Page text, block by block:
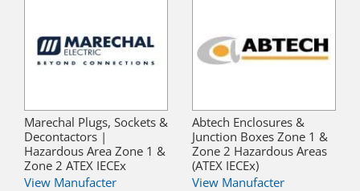
Marechal Plugs, Sockets &
Decontactors |
Hazardous Area Zone 1 &
Zone 2 ATEX IECEx
View Manufacter
Abtech Enclosures &
Junction Boxes Zone 1 &
Zone 2 Hazardous Areas
(ATEX IECEx)
View Manufacter